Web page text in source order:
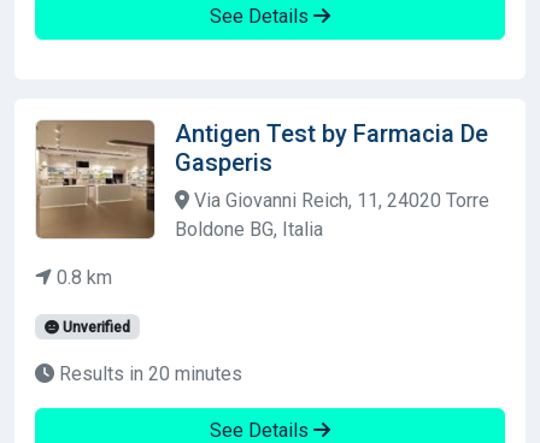
See Details
Antigen Test by Farmacia De
Gasperis
Via Giovanni Reich, 11, 24020 Torre
Boldone BG, Italia
0.8 km
Unverified
Results in 20 minutes
See Details